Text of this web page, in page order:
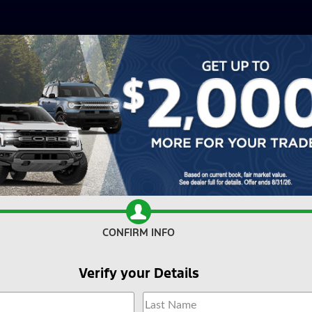
CONFIRM INFO
Verify your Details